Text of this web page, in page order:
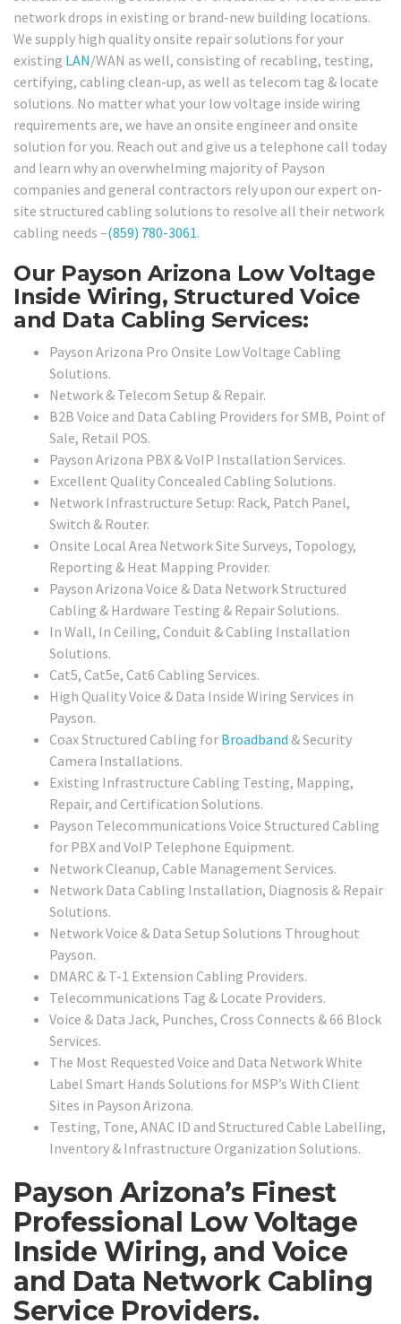
network drops in existing or brand-new building locations.
We supply high quality onsite repair solutions for your
existing LAN/WAN as well, consisting of recabling, testing,
certifying, cabling clean-up, as well as telecom tag & locate
solutions. No matter what your low voltage inside wiring
requirements are, we have an onsite engineer and onsite
solution for you. Reach out and give us a telephone call today
and learn why an overwhelming majority of Payson
companies and general contractors rely upon our expert on-
site structured cabling solutions to resolve all their network
cabling needs –(859) 780-3061.
Our Payson Arizona Low Voltage
Inside Wiring, Structured Voice
and Data Cabling Services:
Payson Arizona Pro Onsite Low Voltage Cabling
Solutions.
Network & Telecom Setup & Repair.
B2B Voice and Data Cabling Providers for SMB, Point of
Sale, Retail POS.
Payson Arizona PBX & VoIP Installation Services.
Excellent Quality Concealed Cabling Solutions.
Network Infrastructure Setup: Rack, Patch Panel,
Switch & Router.
Onsite Local Area Network Site Surveys, Topology,
Reporting & Heat Mapping Provider.
Payson Arizona Voice & Data Network Structured
Cabling & Hardware Testing & Repair Solutions.
In Wall, In Ceiling, Conduit & Cabling Installation
Solutions.
Cat5, Cat5e, Cat6 Cabling Services.
High Quality Voice & Data Inside Wiring Services in
Payson.
Coax Structured Cabling for Broadband & Security
Camera Installations.
Existing Infrastructure Cabling Testing, Mapping,
Repair, and Certification Solutions.
Payson Telecommunications Voice Structured Cabling
for PBX and VoIP Telephone Equipment.
Network Cleanup, Cable Management Services.
Network Data Cabling Installation, Diagnosis & Repair
Solutions.
Network Voice & Data Setup Solutions Throughout
Payson.
DMARC & T-1 Extension Cabling Providers.
Telecommunications Tag & Locate Providers.
Voice & Data Jack, Punches, Cross Connects & 66 Block
Services.
The Most Requested Voice and Data Network White
Label Smart Hands Solutions for MSP’s With Client
Sites in Payson Arizona.
Testing, Tone, ANAC ID and Structured Cable Labelling,
Inventory & Infrastructure Organization Solutions.
Payson Arizona’s Finest
Professional Low Voltage
Inside Wiring, and Voice
and Data Network Cabling
Service Providers.